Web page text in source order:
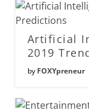
Artificial
2019
by FOXYpreneur